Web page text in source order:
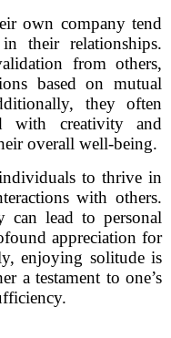
own company tend
their relationships.
from others,
based on mutual
they often
creativity and
overall well-being.
to thrive in
with others.
can lead to personal
appreciation for
enjoying solitude is
a testament to one’s